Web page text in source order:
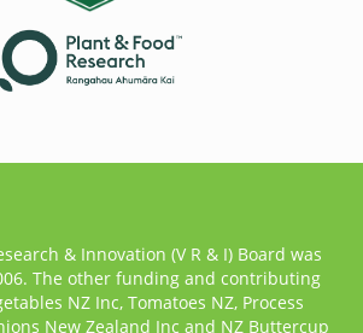
& Innovation (V R & I) Board was
The other funding and contributing
NZ Inc, Tomatoes NZ, Process
New Zealand Inc and NZ Buttercup